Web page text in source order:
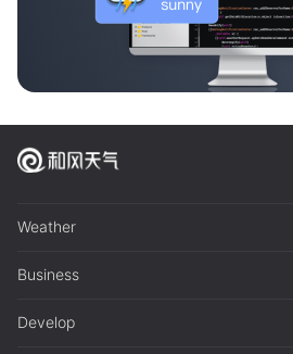
Weather
Business
Develop